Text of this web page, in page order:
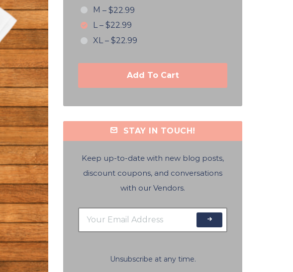
M – $22.99
L– $22.99
XL– $22.99
Add To Cart
STAY IN TOUCH!
Keep up-to-date with new blog posts,
discount coupons, and conversations
with our Vendors.
Unsubscribe at any time.